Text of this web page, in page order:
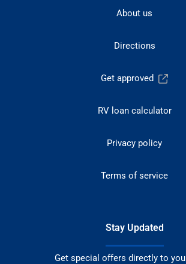
About us
Directions
Get approved
RV loan calculator
Privacy policy
Terms of service
Stay Updated
Get special offers directly to